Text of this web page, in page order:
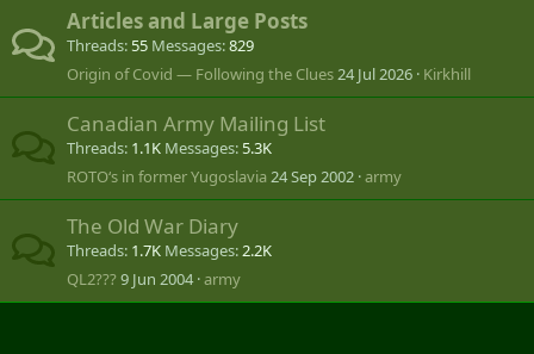
Articles and Large Posts
Threads 55 Messages 829
Origin of Covid — Following the Clues24 Jul 2026 Kirkhill
Canadian Army Mailing List
Threads 1.1K Messages 5.3K
ROTO‘s in former Yugoslavia 24 Sep 2002 army
The Old War Diary
Threads 1.7K Messages 2.2K
QL2??? 9 Jun 2004 army